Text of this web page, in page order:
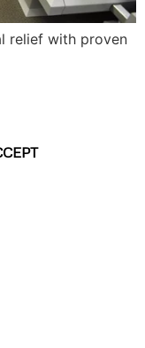
relief with proven